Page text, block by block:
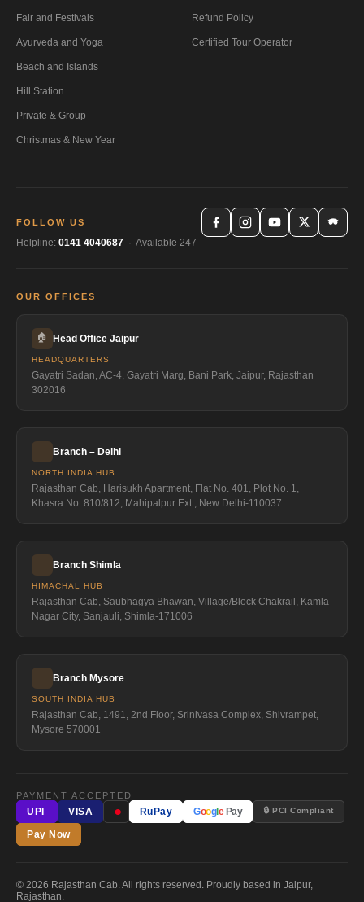
Fair and Festivals
Ayurveda and Yoga
Beach and Islands
Hill Station
Private & Group
Christmas & New Year
Refund Policy
Certified Tour Operator
FOLLOW US
Helpline: 0141 4040687 · Available 247
OUR OFFICES
🏠 Head Office Jaipur
HEADQUARTERS
Gayatri Sadan, AC-4, Gayatri Marg, Bani Park, Jaipur, Rajasthan
302016
Branch – Delhi
NORTH INDIA HUB
Rajasthan Cab, Harisukh Apartment, Flat No. 401, Plot No. 1,
Khasra No. 810/812, Mahipalpur Ext., New Delhi-110037
Branch Shimla
HIMACHAL HUB
Rajasthan Cab, Saubhagya Bhawan, Village/Block Chakrail, Kamla
Nagar City, Sanjauli, Shimla-171006
Branch Mysore
SOUTH INDIA HUB
Rajasthan Cab, 1491, 2nd Floor, Srinivasa Complex, Shivrampet,
Mysore 570001
PAYMENT ACCEPTED
UPI
VISA ● RuPay Google Pay 🔒 PCI Compliant
Pay Now
© 2026 Rajasthan Cab. All rights reserved. Proudly based in Jaipur,
Rajasthan.